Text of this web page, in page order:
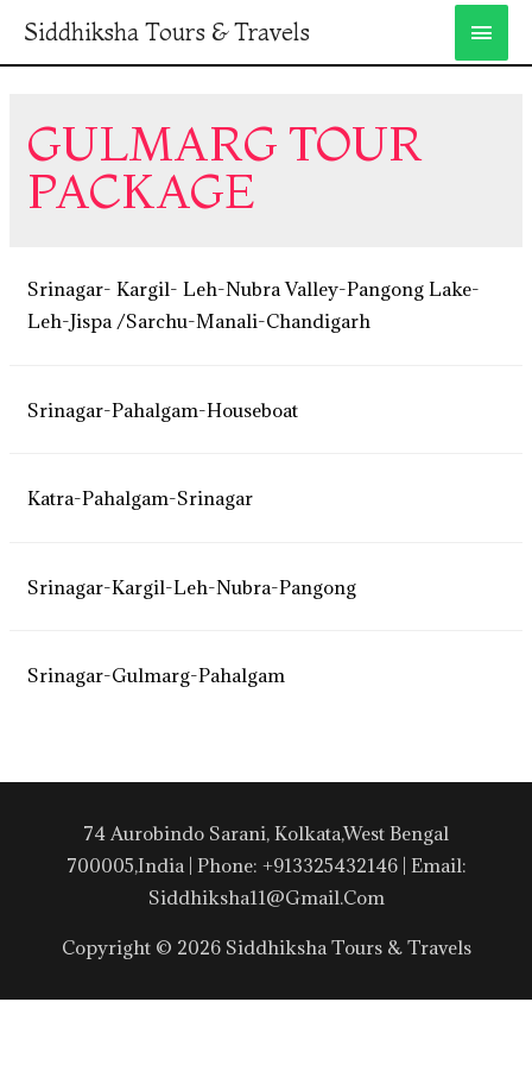
Siddhiksha Tours & Travels
GULMARG TOUR
PACKAGE
Srinagar- Kargil- Leh-Nubra Valley-Pangong Lake-
Leh-Jispa /Sarchu-Manali-Chandigarh
Srinagar-Pahalgam-Houseboat
Katra-Pahalgam-Srinagar
Srinagar-Kargil-Leh-Nubra-Pangong
Srinagar-Gulmarg-Pahalgam
74 Aurobindo Sarani, Kolkata,West Bengal
700005,India | Phone: +913325432146 | Email:
Siddhiksha11@gmail.com
Copyright © 2026 Siddhiksha Tours & Travels